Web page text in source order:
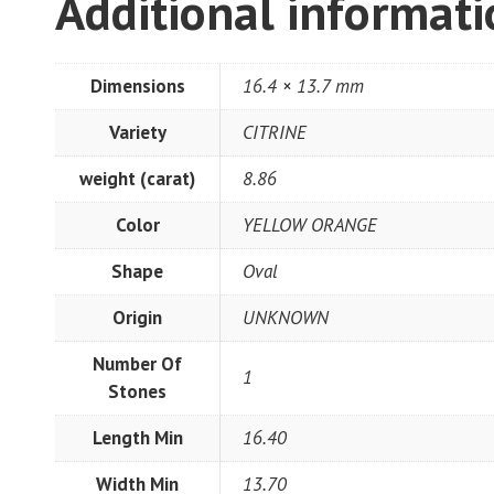
Dimensions
16.4 × 13.7 mm
Variety
CITRINE
weight (carat)
8.86
Color
YELLOW ORANGE
Shape
Oval
Origin
UNKNOWN
Number Of
Stones
1
Length Min
16.40
Width Min
13.70